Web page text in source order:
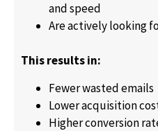
and speed
Are actively looking
This results in:
Fewer wasted emails
Lower acquisition
Higher conversion